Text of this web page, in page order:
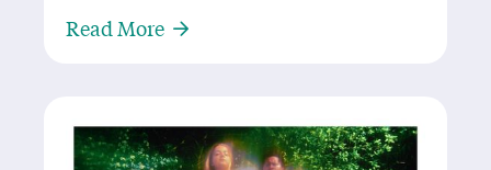
Read MoreAbout Let’s Talk SPAF